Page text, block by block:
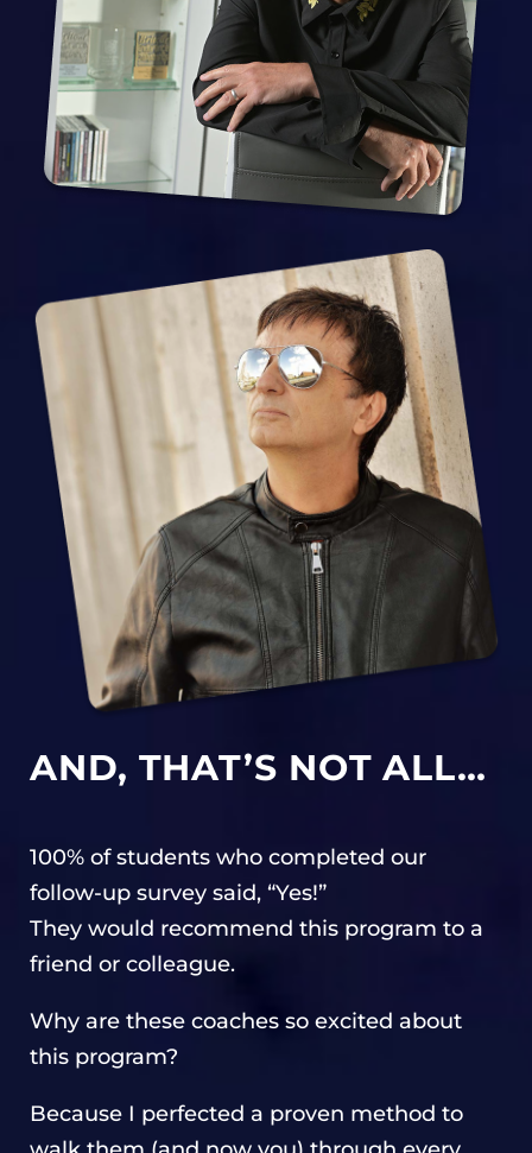
AND, THAT’S NOT ALL…
100% of students who completed our
follow-up survey said, “Yes!”
They would recommend this program to a
friend or colleague.
Why are these coaches so excited about
this program?
Because I perfected a proven method to